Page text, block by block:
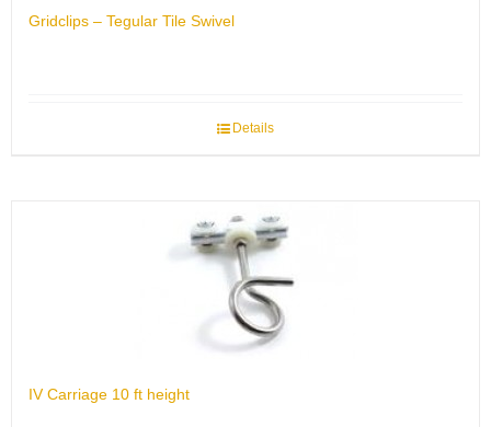
Gridclips – Tegular Tile Swivel
Details
IV Carriage 10 ft height